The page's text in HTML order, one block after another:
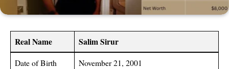
Real Name Salim Sirur
Date of Birth
November 21, 2001